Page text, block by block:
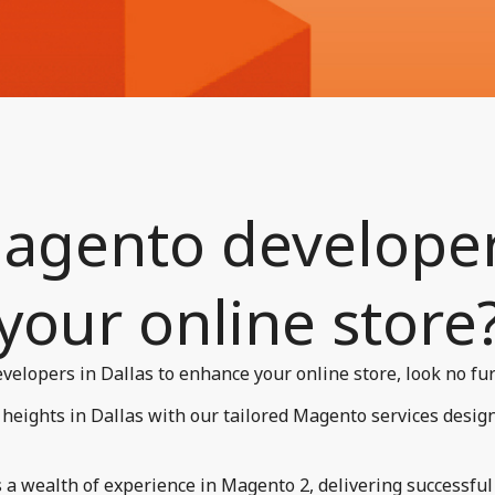
online
in Dallas to enhance your online store, look no
in Dallas with our tailored Magento services
wealth of experience in Magento 2, delivering